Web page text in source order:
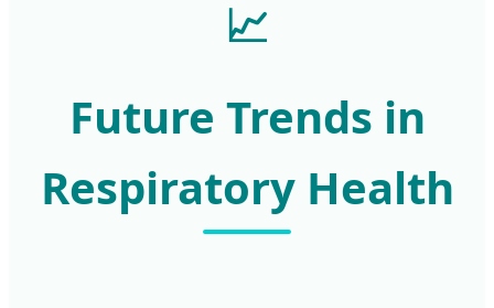
📈
Future Trends in
Respiratory Health